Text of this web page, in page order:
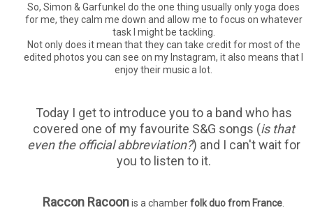
So, Simon & Garfunkel do the one thing usually only yoga does
for me, they calm me down and allow me to focus on whatever
task I might be tackling.
Not only does it mean that they can take credit for most of the
edited photos you can see on my Instagram, it also means that I
enjoy their music a lot.
Today I get to introduce you to a band who has
covered one of my favourite S&G songs (is that
even the official abbreviation?) and I can't wait for
you to listen to it.
Raccon Racoonis a chamberfolk duo from France